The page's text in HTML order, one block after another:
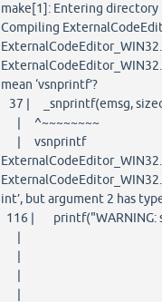
make[1]: Entering
Compiling
mean ‘vsnprintf’?
37 | _snprintf(emsg,
| ^~~~~~~~~
| vsnprintf
int’, but argument 2 has
116 | printf("WARNING:
|
|
| long
|